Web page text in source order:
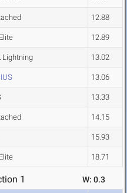
12.88
12.89
Lightning 13.02
13.06
13.33
14.15
15.93
18.71
1 W: 0.3